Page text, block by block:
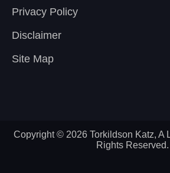
Privacy Policy
Disclaimer
Site Map
Copyright © 2026 Torkildson Katz, A
Rights Reserved.